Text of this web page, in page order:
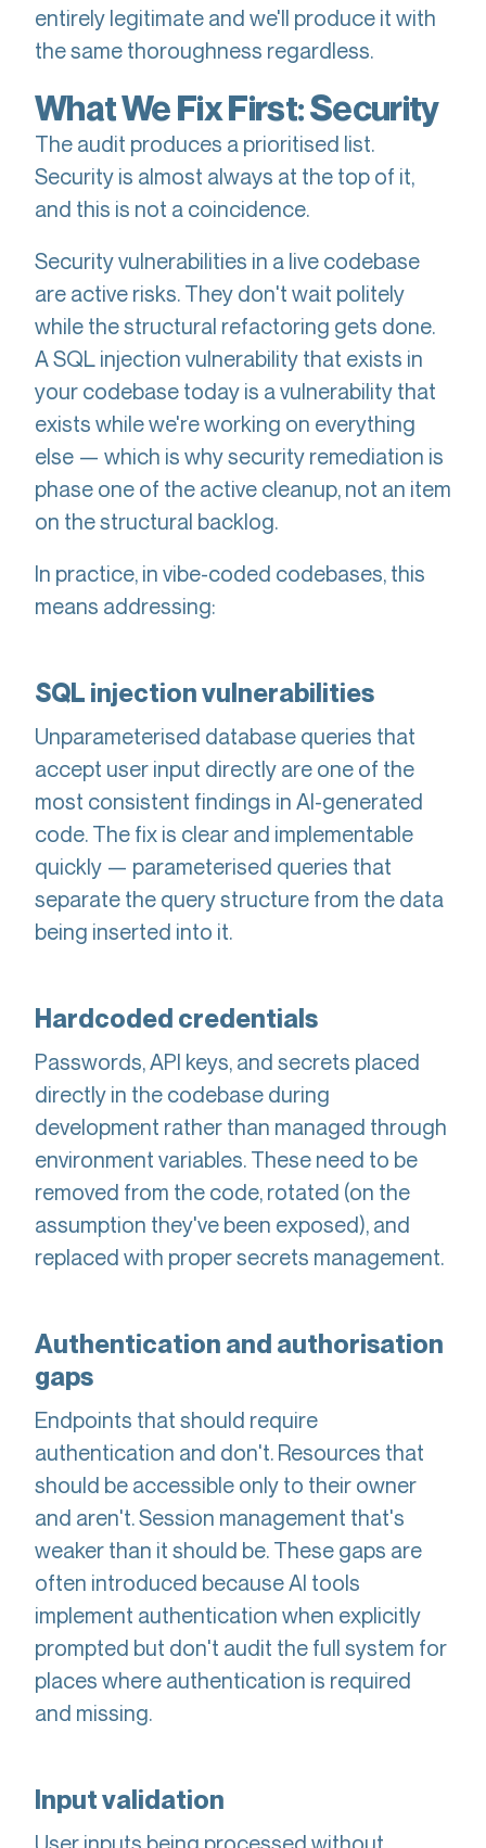
entirely legitimate and we'll produce it with
the same thoroughness regardless.
What We Fix First: Security
The audit produces a prioritised list.
Security is almost always at the top of it,
and this is not a coincidence.
Security vulnerabilities in a live codebase
are active risks. They don't wait politely
while the structural refactoring gets done.
A SQL injection vulnerability that exists in
your codebase today is a vulnerability that
exists while we're working on everything
else — which is why security remediation is
phase one of the active cleanup, not an item
on the structural backlog.
In practice, in vibe-coded codebases, this
means addressing:
SQL injection vulnerabilities
Unparameterised database queries that
accept user input directly are one of the
most consistent findings in AI-generated
code. The fix is clear and implementable
quickly — parameterised queries that
separate the query structure from the data
being inserted into it.
Hardcoded credentials
Passwords, API keys, and secrets placed
directly in the codebase during
development rather than managed through
environment variables. These need to be
removed from the code, rotated (on the
assumption they've been exposed), and
replaced with proper secrets management.
Authentication and authorisation
gaps
Endpoints that should require
authentication and don't. Resources that
should be accessible only to their owner
and aren't. Session management that's
weaker than it should be. These gaps are
often introduced because AI tools
implement authentication when explicitly
prompted but don't audit the full system for
places where authentication is required
and missing.
Input validation